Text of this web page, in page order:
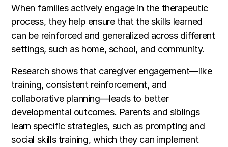
When families actively engage in the therapeutic
process, they help ensure that the skills learned
can be reinforced and generalized across different
settings, such as home, school, and community.
Research shows that caregiver engagement—like
training, consistent reinforcement, and
collaborative planning—leads to better
developmental outcomes. Parents and siblings
learn specific strategies, such as prompting and
social skills training, which they can implement